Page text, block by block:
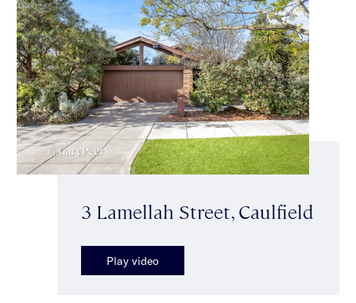
3 Lamellah Street, Caulfield
Play video